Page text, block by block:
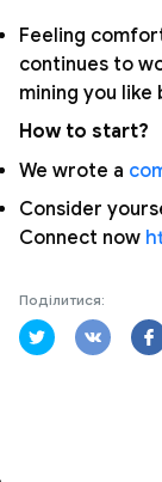
Feeling
continues to
mining you like
How to start?
We wrote a
Consider
Connect now
Поділитися: